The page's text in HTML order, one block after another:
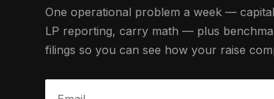
One operational problem a week —
LP reporting, carry math — plus
filings so you can see how your raise